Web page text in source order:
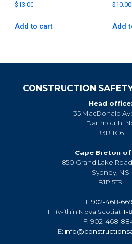
$13.00
Add to cart
$10.00
Add
CONSTRUCTION
Head office:
35 MacDonald
Dartmouth,
B3B 1C6
Cape Breton
850 Grand Lake
Sydney, NS
B1P 5T9
T: 902-468-
TF (within Nova Scotia):1-
F: 902-468-
E: